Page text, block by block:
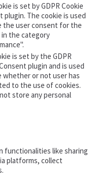
is set by GDPR Cookie
plugin. The cookie is used
the user consent for the
in the category
is set by the GDPR
plugin and is used
whether or not user has
to the use of cookies.
store any personal
functionalities like sharing
platforms, collect